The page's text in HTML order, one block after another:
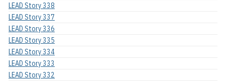
LEAD Story 338
LEAD Story 337
LEAD Story 336
LEAD Story 335
LEAD Story 334
LEAD Story 333
LEAD Story 332